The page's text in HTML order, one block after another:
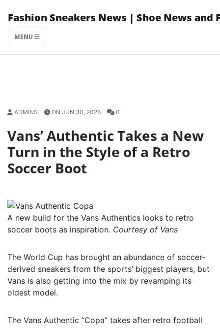
content
Fashion Sneakers News | Shoe News and
MENU
ADMINS ON JUN 30, 2026 0
Vans’ Authentic Takes a New
Turn in the Style of a Retro
Soccer Boot
A new build for the Vans Authentics looks to retro
soccer boots as inspiration. Courtesy of Vans
The World Cup has brought an abundance of soccer-
derived sneakers from the sports’ biggest players, but
Vans is also getting into the mix by revamping its
oldest model.
The Vans Authentic “Copa” takes after retro football